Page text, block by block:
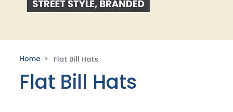
Home Flat Bill Hats
Flat Bill Hats